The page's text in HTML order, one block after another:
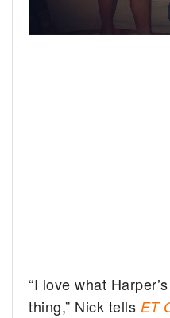
“I love what
thing,” Nick tells ET